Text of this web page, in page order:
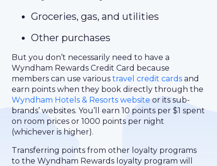
Groceries, gas, and utilities
Other purchases
But you don’t necessarily need to have a
Wyndham Rewards Credit Card because
members can use various travel credit cards and
earn points when they book directly through the
Wyndham Hotels & Resorts website or its sub-
brands’ websites. You’ll earn 10 points per $1 spent
on room prices or 1000 points per night
(whichever is higher).
Transferring points from other loyalty programs
to the Wyndham Rewards loyalty program will